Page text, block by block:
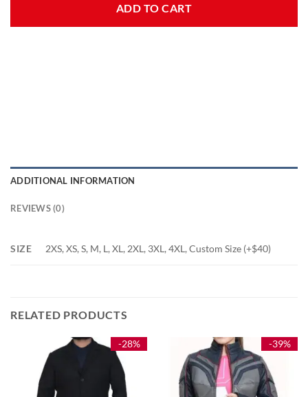
ADD TO CART
ADDITIONAL INFORMATION
REVIEWS (0)
SIZE 2XS, XS, S, M, L, XL, 2XL, 3XL, 4XL, Custom Size (+$40)
RELATED PRODUCTS
-28% -39%